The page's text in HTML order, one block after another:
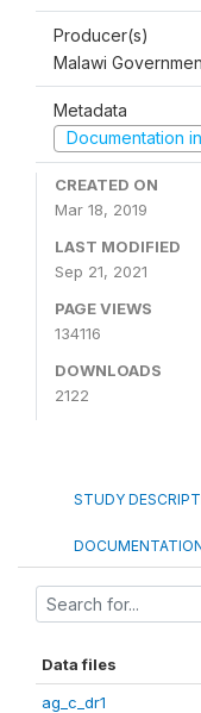
Producer(s)
Malawi
Metadata
Documentation
CREATED ON
Mar 18, 2019
LAST MODIFIED
Sep 21, 2021
PAGE VIEWS
134116
DOWNLOADS
2122
STUDY
Data files
ag_c_dr1